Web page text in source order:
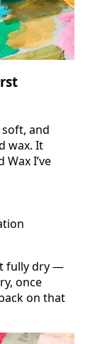
and
wax. It
I’ve
fully dry —
once
on that